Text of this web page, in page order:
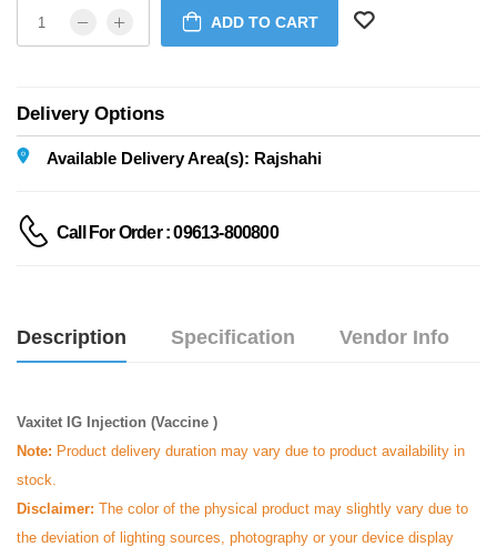
ADD TO CART
Delivery Options
Available Delivery Area(s): Rajshahi
Call For Order : 09613-800800
Description Specification Vendor Info
Vaxitet IG Injection (Vaccine )
Note: Product delivery duration may vary due to product availability in
stock.
Disclaimer: The color of the physical product may slightly vary due to
the deviation of lighting sources, photography or your device display